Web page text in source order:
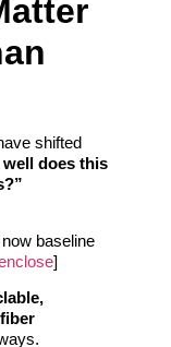
shifted
well does this
baseline
]